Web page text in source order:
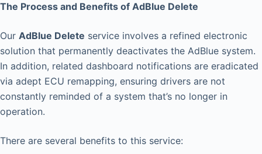
The Process and Benefits of AdBlue Delete
Our AdBlue Delete service involves a refined electronic
solution that permanently deactivates the AdBlue system.
In addition, related dashboard notifications are eradicated
via adept ECU remapping, ensuring drivers are not
constantly reminded of a system that’s no longer in
operation.
There are several benefits to this service: